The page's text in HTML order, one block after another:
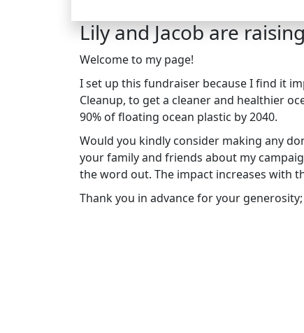
Lily and Jacob are
Welcome to my page!
I set up this fundraiser because I find it
Cleanup, to get a cleaner and healthier
90% of floating ocean plastic by 2040.
Would you kindly consider making any
your family and friends about my
the word out. The impact increases with
Thank you in advance for your